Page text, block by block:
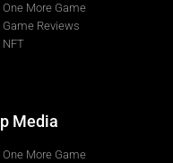
One More Game
Game Reviews
NFT
Media
One More Game